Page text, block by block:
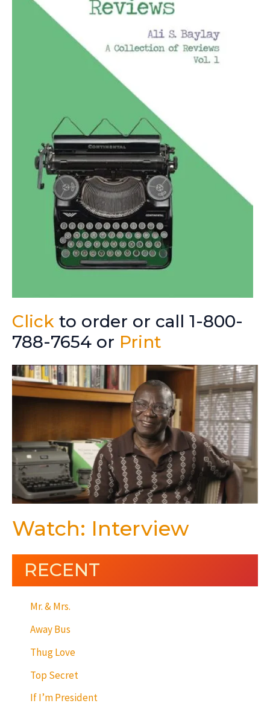
Click to order or call 1-800-
788-7654 or Print
Watch: Interview
RECENT
Mr. & Mrs.
Away Bus
Thug Love
Top Secret
If I’m President